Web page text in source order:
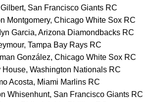
San Francisco Giants RC
Montgomery, Chicago White Sox RC
Garcia, Arizona Diamondbacks RC
Tampa Bay Rays RC
González, Chicago White Sox RC
House, Washington Nationals RC
Acosta, Miami Marlins RC
Whisenhunt, San Francisco Giants RC